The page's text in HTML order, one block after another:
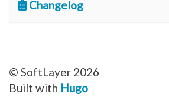
Changelog
© SoftLayer 2026
Built with Hugo